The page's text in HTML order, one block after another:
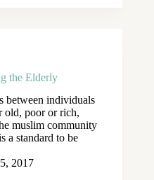
the Elderly
between individuals
old, poor or rich,
muslim community
a standard to be
2017